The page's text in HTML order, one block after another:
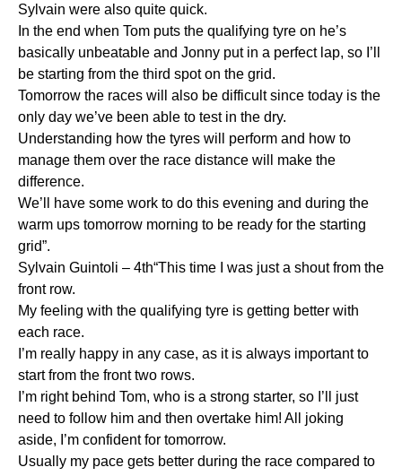
Sylvain were also quite quick.
In the end when Tom puts the qualifying tyre on he’s
basically unbeatable and Jonny put in a perfect lap, so I’ll
be starting from the third spot on the grid.
Tomorrow the races will also be difficult since today is the
only day we’ve been able to test in the dry.
Understanding how the tyres will perform and how to
manage them over the race distance will make the
difference.
We’ll have some work to do this evening and during the
warm ups tomorrow morning to be ready for the starting
grid”.
Sylvain Guintoli – 4th“This time I was just a shout from the
front row.
My feeling with the qualifying tyre is getting better with
each race.
I’m really happy in any case, as it is always important to
start from the front two rows.
I’m right behind Tom, who is a strong starter, so I’ll just
need to follow him and then overtake him! All joking
aside, I’m confident for tomorrow.
Usually my pace gets better during the race compared to